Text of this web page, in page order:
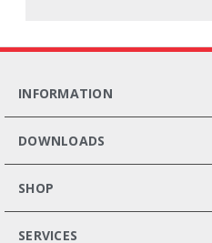
INFORMATION
DOWNLOADS
SHOP
SERVICES